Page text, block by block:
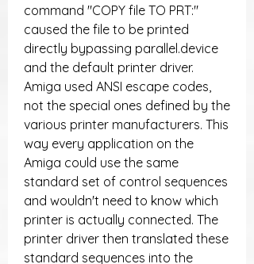
command "COPY file TO PRT:"
caused the file to be printed
directly bypassing parallel.device
and the default printer driver.
Amiga used ANSI escape codes,
not the special ones defined by the
various printer manufacturers. This
way every application on the
Amiga could use the same
standard set of control sequences
and wouldn't need to know which
printer is actually connected. The
printer driver then translated these
standard sequences into the